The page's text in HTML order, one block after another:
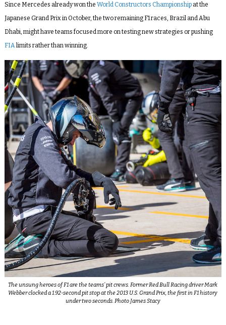
Since Mercedes already won the World Constructors Championshipat the
Japanese Grand Prix in October, the two remaining F1 races, Brazil and Abu
Dhabi, might have teams focused more on testing new strategies or pushing
FIA limits rather than winning.
The unsung heroes of F1 are the teams’ pit crews. Former Red Bull Racing driver Mark
Webber clocked a 1.92-second pit stop at the 2013 U.S. Grand Prix, the first in F1 history
under two seconds. Photo James Stacy